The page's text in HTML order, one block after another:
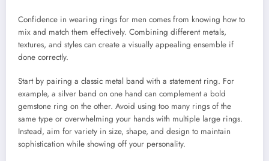
Confidence in wearing rings for men comes from knowing how to
mix and match them effectively. Combining different metals,
textures, and styles can create a visually appealing ensemble if
done correctly.
Start by pairing a classic metal band with a statement ring. For
example, a silver band on one hand can complement a bold
gemstone ring on the other. Avoid using too many rings of the
same type or overwhelming your hands with multiple large rings.
Instead, aim for variety in size, shape, and design to maintain
sophistication while showing off your personality.